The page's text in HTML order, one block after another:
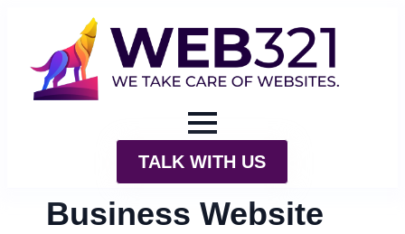
TALK WITH US
Business Website